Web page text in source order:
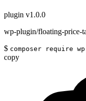
plugin v1.0.0
wp-plugin/floating-price-
$ composer require
copy